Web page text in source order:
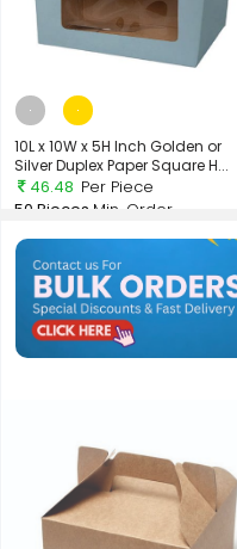
10L x 10W x 5H Inch Golden or
Silver Duplex Paper Square H...
46.48 Per Piece
50 Pieces Min. Order